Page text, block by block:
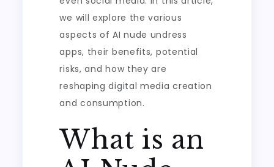
we will explore the various
aspects of AI nude undress
apps, their benefits, potential
risks, and how they are
reshaping digital media creation
and consumption.
What is an